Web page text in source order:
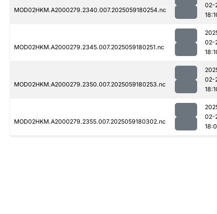
MOD02HKM.A2000279.2340.007.2025059180254.nc
02-
MOD02HKM.A2000279.2345.007.2025059180251.nc
02-
MOD02HKM.A2000279.2350.007.2025059180253.nc
02-
MOD02HKM.A2000279.2355.007.2025059180302.nc
02-